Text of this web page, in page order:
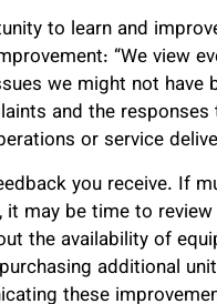
to learn and
“We view
we might not have
and the
or service
you receive. If
may be time to
the availability of
additional
these